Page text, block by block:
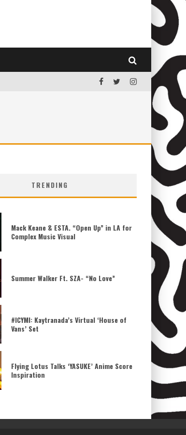
TRENDING
Mack Keane & ESTA. “Open Up” in LA for
Complex Music Visual
Summer Walker Ft. SZA- “No Love”
#ICYMI: Kaytranada’s Virtual ‘House of
Vans’ Set
Flying Lotus Talks ‘YASUKE’ Anime Score
Inspiration